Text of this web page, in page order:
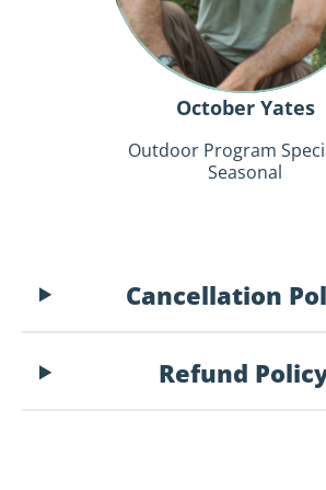
October Yates
Outdoor Program
Seasonal
Cancellation
Refund